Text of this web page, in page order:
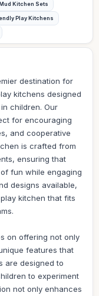
Kitchen Sets
Play Kitchens
destination for
kitchens designed
children. Our
for encouraging
and cooperative
is crafted from
ensuring that
fun while engaging
designs available,
kitchen that fits
on offering not only
features that
are designed to
to experiment
not only enhances